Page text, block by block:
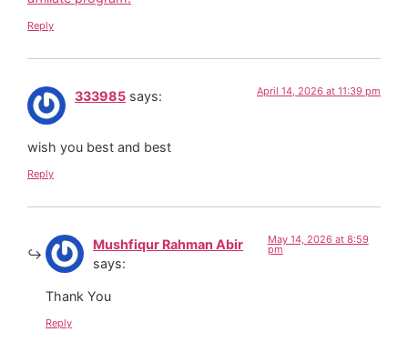
Reply
333985 says: April 14, 2026 at 11:39 pm
wish you best and best
Reply
Mushfiqur Rahman Abir
says:
May 14, 2026 at 8:59
pm
Thank You
Reply